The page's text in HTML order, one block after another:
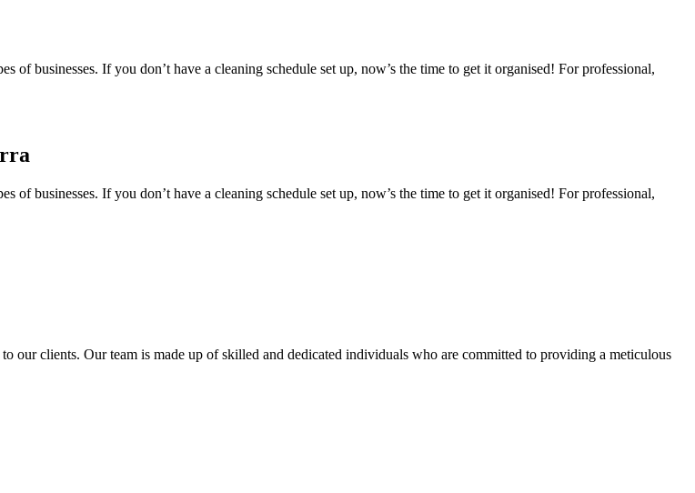
businesses. If you don’t have a cleaning schedule set up, now’s the time to get it organised! For professional,
businesses. If you don’t have a cleaning schedule set up, now’s the time to get it organised! For professional,
our clients. Our team is made up of skilled and dedicated individuals who are committed to providing a meticulous